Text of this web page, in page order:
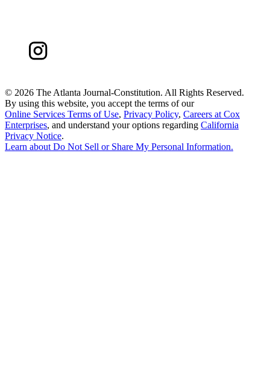
© 2026 The Atlanta Journal-Constitution. All Rights Reserved.
By using this website, you accept the terms of our
Online Services Terms of Use, Privacy Policy, Careers at Cox
Enterprises, and understand your options regarding California
Privacy Notice.
Learn about Do Not Sell or Share My Personal Information.